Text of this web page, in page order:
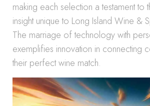
making each selection a testament to
insight unique to Long Island Wine &
The marriage of technology with
exemplifies innovation in connecting
their perfect wine match.